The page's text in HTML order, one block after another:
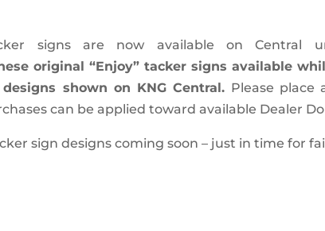
signs are now available on Central
original “Enjoy” tacker signs available
shown on KNG Central. Please place
can be applied toward available Dealer
sign designs coming soon – just in time for